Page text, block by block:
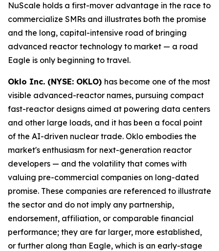
NuScale holds a first-mover advantage in the race to
commercialize SMRs and illustrates both the promise
and the long, capital-intensive road of bringing
advanced reactor technology to market — a road
Eagle is only beginning to travel.
Oklo Inc. (NYSE: OKLO) has become one of the most
visible advanced-reactor names, pursuing compact
fast-reactor designs aimed at powering data centers
and other large loads, and it has been a focal point
of the AI-driven nuclear trade. Oklo embodies the
market's enthusiasm for next-generation reactor
developers — and the volatility that comes with
valuing pre-commercial companies on long-dated
promise. These companies are referenced to illustrate
the sector and do not imply any partnership,
endorsement, affiliation, or comparable financial
performance; they are far larger, more established,
or further along than Eagle, which is an early-stage